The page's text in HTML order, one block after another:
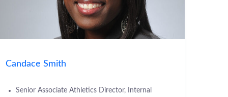
Candace Smith
Senior Associate Athletics Director, Internal